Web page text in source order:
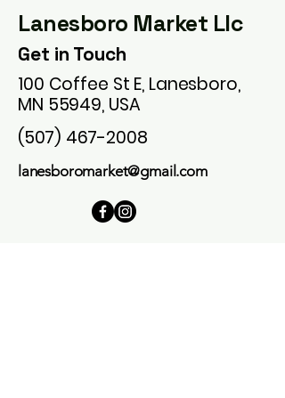
Lanesboro Market Llc
Get in Touch
100 Coffee St E, Lanesboro,
MN 55949, USA
(507) 467-2008
lanesboromarket@gmail.com